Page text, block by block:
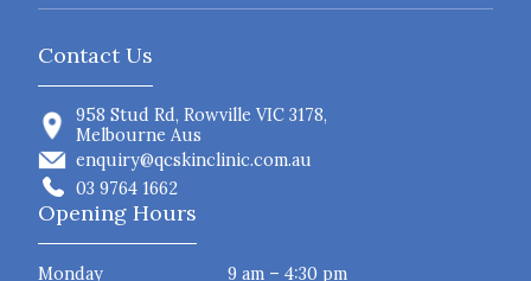
Contact Us
958 Stud Rd, Rowville VIC 3178,
Melbourne Aus
enquiry@qcskinclinic.com.au
03 9764 1662
Opening Hours
Monday
9 am – 4:30 pm